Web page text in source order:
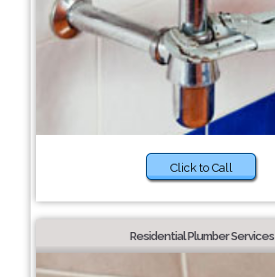
Click to Call
Residential Plumber Services